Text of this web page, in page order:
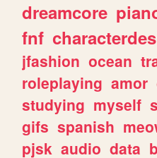
dreamcore
fnf
jfashion ocean
roleplaying amor
studying myself
gifs spanish
pjsk audio data